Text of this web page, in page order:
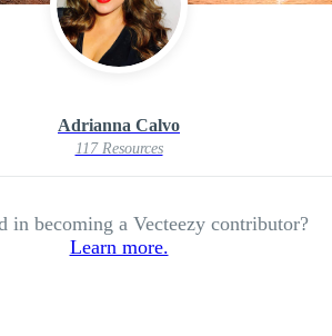
Adrianna Calvo
117 Resources
in becoming a Vecteezy contributor?
Learn more.